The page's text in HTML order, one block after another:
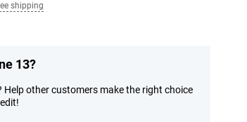
shipping
13?
Help other customers make the right choice